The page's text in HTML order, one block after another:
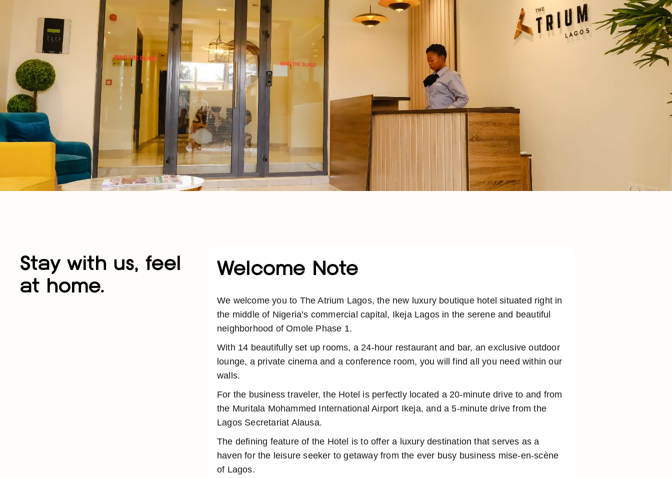
Stay with us, feel
at home.
Welcome Note
We welcome you to The Atrium Lagos, the new luxury boutique hotel situated right in
the middle of Nigeria’s commercial capital, Ikeja Lagos in the serene and beautiful
neighborhood of Omole Phase 1.
With 14 beautifully set up rooms, a 24-hour restaurant and bar, an exclusive outdoor
lounge, a private cinema and a conference room, you will find all you need within our
walls.
For the business traveler, the Hotel is perfectly located a 20-minute drive to and from
the Muritala Mohammed International Airport Ikeja, and a 5-minute drive from the
Lagos Secretariat Alausa.
The defining feature of the Hotel is to offer a luxury destination that serves as a
haven for the leisure seeker to getaway from the ever busy business mise-en-scène
of Lagos.